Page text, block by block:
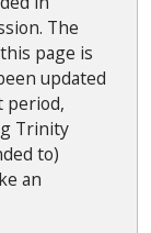
The
page is
updated
period,
Trinity
to)
an